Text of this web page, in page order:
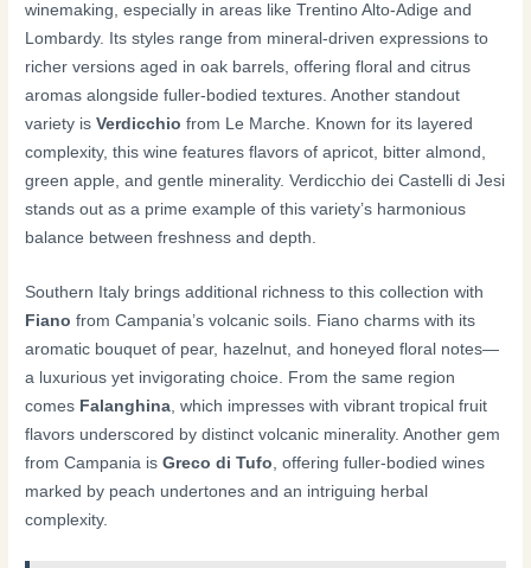
winemaking, especially in areas like Trentino Alto-Adige and
Lombardy. Its styles range from mineral-driven expressions to
richer versions aged in oak barrels, offering floral and citrus
aromas alongside fuller-bodied textures. Another standout
variety isVerdicchio from Le Marche. Known for its layered
complexity, this wine features flavors of apricot, bitter almond,
green apple, and gentle minerality. Verdicchio dei Castelli di Jesi
stands out as a prime example of this variety’s harmonious
balance between freshness and depth.
Southern Italy brings additional richness to this collection with
Fiano from Campania’s volcanic soils. Fiano charms with its
aromatic bouquet of pear, hazelnut, and honeyed floral notes—
a luxurious yet invigorating choice. From the same region
comes Falanghina, which impresses with vibrant tropical fruit
flavors underscored by distinct volcanic minerality. Another gem
from Campania isGreco di Tufo, offering fuller-bodied wines
marked by peach undertones and an intriguing herbal
complexity.